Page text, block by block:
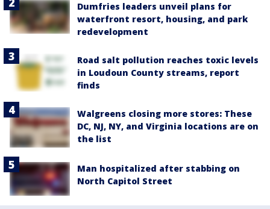
Dumfries leaders unveil plans for
waterfront resort, housing, and park
redevelopment
Road salt pollution reaches toxic levels
in Loudoun County streams, report
finds
Walgreens closing more stores: These
DC, NJ, NY, and Virginia locations are on
the list
Man hospitalized after stabbing on
North Capitol Street